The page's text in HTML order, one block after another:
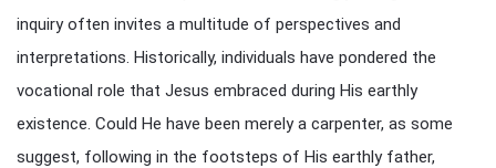
inquiry often invites a multitude of perspectives and
interpretations. Historically, individuals have pondered the
vocational role that Jesus embraced during His earthly
existence. Could He have been merely a carpenter, as some
suggest, following in the footsteps of His earthly father,